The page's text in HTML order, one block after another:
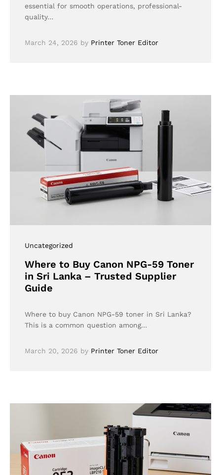
essential for smooth operations, professional-
quality…
March 24, 2026 by Printer Toner Editor
Uncategorized
Where to Buy Canon NPG-59 Toner
in Sri Lanka – Trusted Supplier
Guide
Where to buy Canon NPG-59 toner in Sri Lanka?
This is a common question among…
March 20, 2026 by Printer Toner Editor